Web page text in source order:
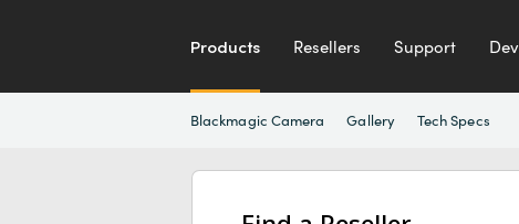
Products Resellers Support
Blackmagic Camera Gallery Tech Specs